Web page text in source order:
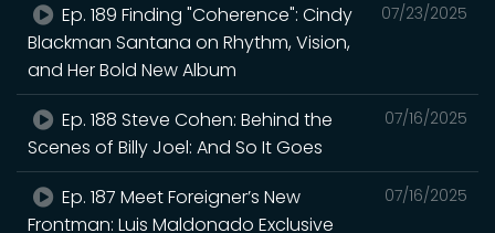
07/23/2025
Ep. 189 Finding "Coherence": Cindy
Blackman Santana on Rhythm, Vision,
and Her Bold New Album
07/16/2025
Ep. 188 Steve Cohen: Behind the
Scenes of Billy Joel: And So It Goes
07/16/2025
Ep. 187 Meet Foreigner’s New
Frontman: Luis Maldonado Exclusive